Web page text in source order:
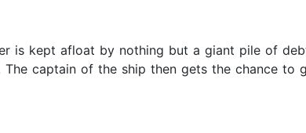
is kept afloat by nothing but a giant pile of
The captain of the ship then gets the chance